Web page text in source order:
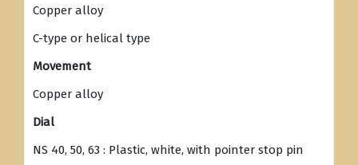
Copper alloy
C-type or helical type
Movement
Copper alloy
Dial
NS 40, 50, 63 : Plastic, white, with pointer stop pin